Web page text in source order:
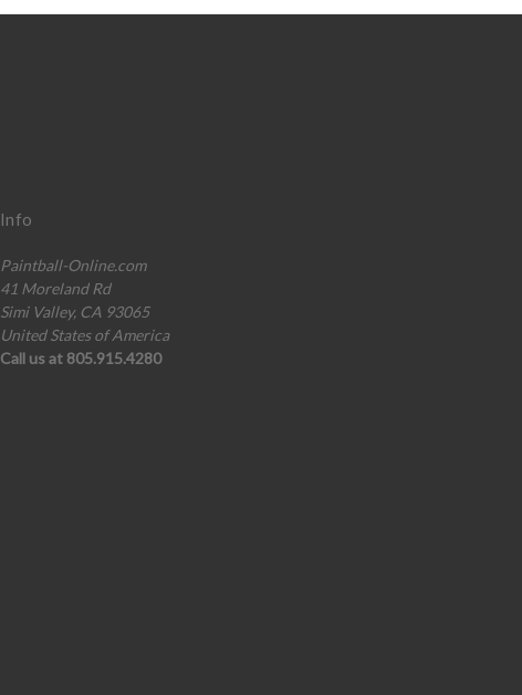
Info
Paintball-Online.com
41 Moreland Rd
Simi Valley, CA 93065
United States of America
Call us at 805.915.4280